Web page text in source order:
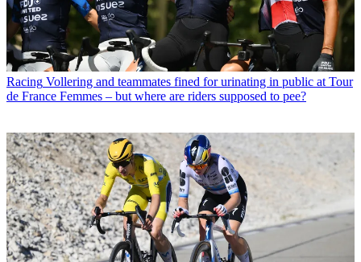
Racing Vollering and teammates fined for urinating in public at Tour
de France Femmes – but where are riders supposed to pee?